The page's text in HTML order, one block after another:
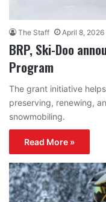
The Staff April 8, 2026
BRP, Ski-Doo
Program
The grant initiative
preserving, renewing,
snowmobiling.
Read More »